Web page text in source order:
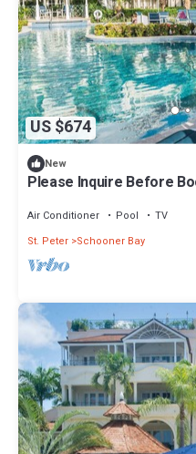
US $674
New
Please Inquire Before
Air Conditioner Pool
TV
St. Peter Schooner Bay